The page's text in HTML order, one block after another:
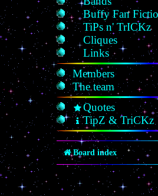
Buffy Fan
TiPs n' TrICKz
Cliques
Links
Members
The team
Quotes
TipZ & TriCKz
Board index